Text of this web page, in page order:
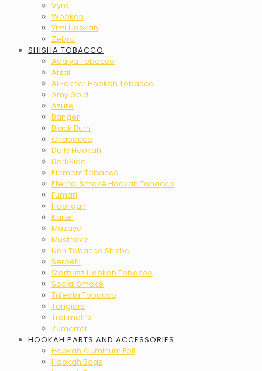
Vyro
Wookah
Yimi Hookah
Zebra
SHISHA TOBACCO
Adalya Tobacco
Afzal
Al Fakher Hookah Tobacco
Amy Gold
Azure
Banger
Black Burn
Chabacco
Daily Hookah
DarkSide
Element Tobacco
Eternal Smoke Hookah Tobacco
Fumari
Hooligan
Kartel
Mazaya
Musthave
Non Tobacco Shisha
Serbetli
Starbuzz Hookah Tobacco
Social Smoke
Trifecta Tobacco
Tangiers
Trofimoff’s
Zumerret
HOOKAH PARTS AND ACCESSORIES
Hookah Aluminum Foil
Hookah Bags